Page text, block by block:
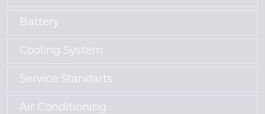
Battery
Cooling System
Service Standarts
Air Conditioning